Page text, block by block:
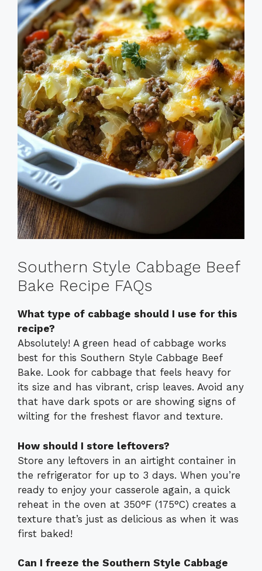
Southern Style Cabbage Beef
Bake Recipe FAQs
What type of cabbage should I use for this
recipe?
Absolutely! A green head of cabbage works
best for this Southern Style Cabbage Beef
Bake. Look for cabbage that feels heavy for
its size and has vibrant, crisp leaves. Avoid any
that have dark spots or are showing signs of
wilting for the freshest flavor and texture.
How should I store leftovers?
Store any leftovers in an airtight container in
the refrigerator for up to 3 days. When you’re
ready to enjoy your casserole again, a quick
reheat in the oven at 350°F (175°C) creates a
texture that’s just as delicious as when it was
first baked!
Can I freeze the Southern Style Cabbage